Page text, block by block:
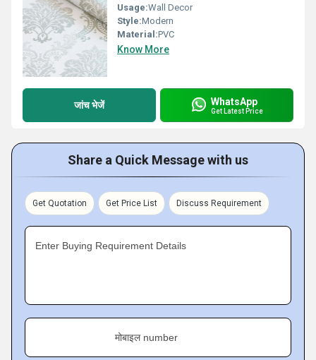
Usage:Wall Decor
Style:Modern
Material:PVC
Know More
जांच भेजें WhatsApp
Get Latest Price
Share a Quick Message with us
Get Quotation Get Price List Discuss Requirement
Enter Buying Requirement Details
मोबाइल number